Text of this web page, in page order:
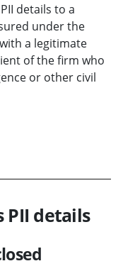
details to a
under the
a legitimate
of the firm who
or other civil
PII details